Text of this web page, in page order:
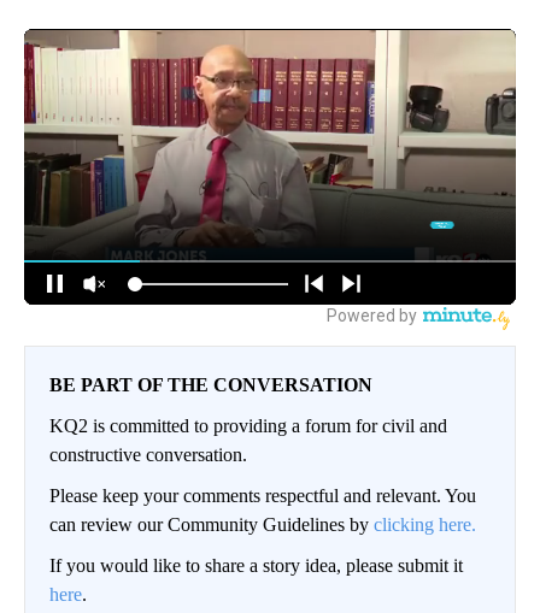
BE PART OF THE CONVERSATION
KQ2 is committed to providing a forum for civil and
constructive conversation.
Please keep your comments respectful and relevant. You
can review our Community Guidelines by clicking here.
If you would like to share a story idea, please submit it
here.